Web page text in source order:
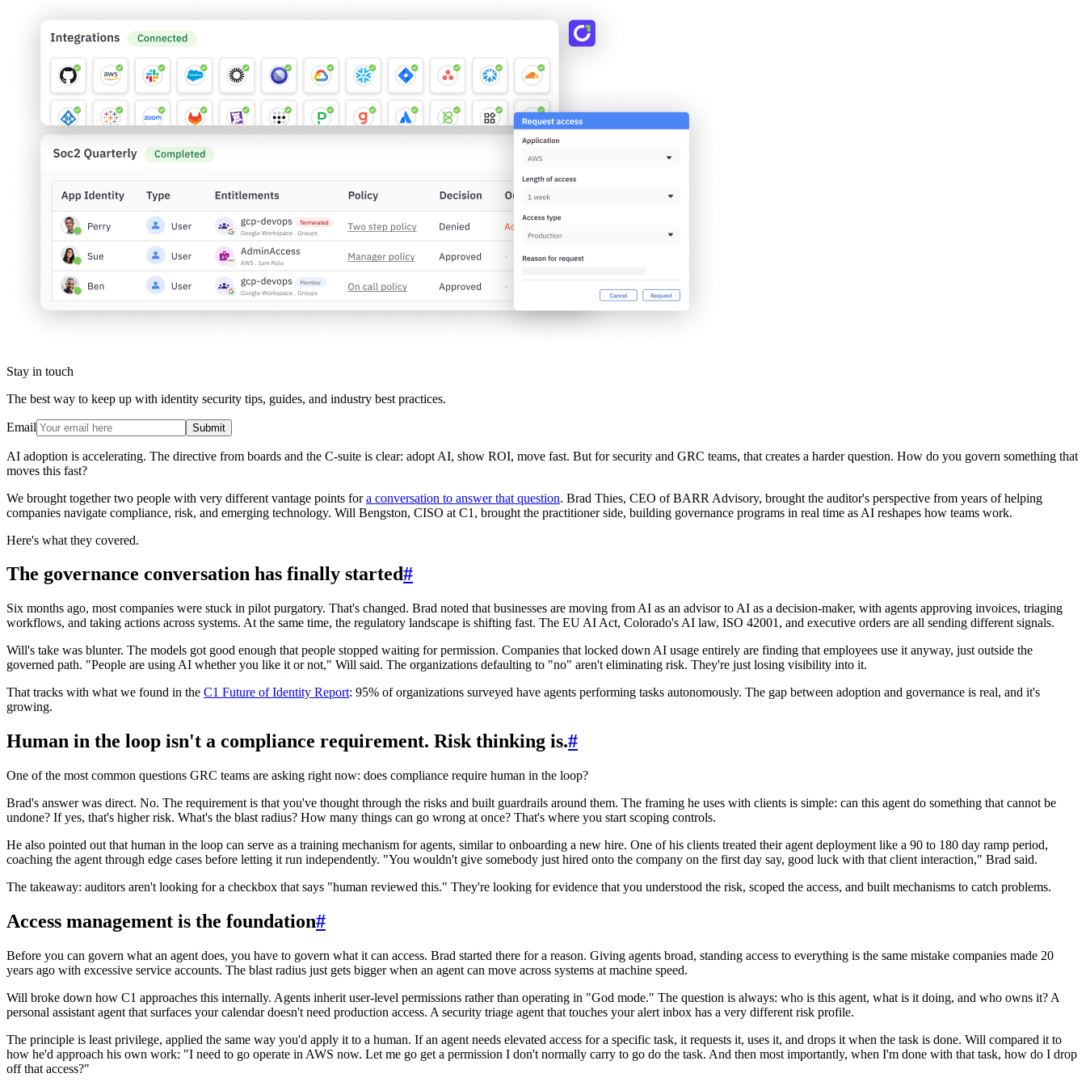
Stay in touch
The best way to keep up with identity security tips, guides, and industry best practices.
Email Submit
AI adoption is accelerating. The directive from boards and the C-suite is clear: adopt AI, show ROI, move fast. But for security and GRC teams, that creates a harder question. How do you govern something that
moves this fast?
We brought together two people with very different vantage points fora conversation to answer that question. Brad Thies, CEO of BARR Advisory, brought the auditor's perspective from years of helping
companies navigate compliance, risk, and emerging technology. Will Bengston, CISO at C1, brought the practitioner side, building governance programs in real time as AI reshapes how teams work.
Here's what they covered.
The governance conversation has finally started#
Six months ago, most companies were stuck in pilot purgatory. That's changed. Brad noted that businesses are moving from AI as an advisor to AI as a decision-maker, with agents approving invoices, triaging
workflows, and taking actions across systems. At the same time, the regulatory landscape is shifting fast. The EU AI Act, Colorado's AI law, ISO 42001, and executive orders are all sending different signals.
Will's take was blunter. The models got good enough that people stopped waiting for permission. Companies that locked down AI usage entirely are finding that employees use it anyway, just outside the
governed path. "People are using AI whether you like it or not," Will said. The organizations defaulting to "no" aren't eliminating risk. They're just losing visibility into it.
That tracks with what we found in the C1 Future of Identity Report: 95% of organizations surveyed have agents performing tasks autonomously. The gap between adoption and governance is real, and it's
growing.
Human in the loop isn't a compliance requirement. Risk thinking is.#
One of the most common questions GRC teams are asking right now: does compliance require human in the loop?
Brad's answer was direct. No. The requirement is that you've thought through the risks and built guardrails around them. The framing he uses with clients is simple: can this agent do something that cannot be
undone? If yes, that's higher risk. What's the blast radius? How many things can go wrong at once? That's where you start scoping controls.
He also pointed out that human in the loop can serve as a training mechanism for agents, similar to onboarding a new hire. One of his clients treated their agent deployment like a 90 to 180 day ramp period,
coaching the agent through edge cases before letting it run independently. "You wouldn't give somebody just hired onto the company on the first day say, good luck with that client interaction," Brad said.
The takeaway: auditors aren't looking for a checkbox that says "human reviewed this." They're looking for evidence that you understood the risk, scoped the access, and built mechanisms to catch problems.
Access management is the foundation#
Before you can govern what an agent does, you have to govern what it can access. Brad started there for a reason. Giving agents broad, standing access to everything is the same mistake companies made 20
years ago with excessive service accounts. The blast radius just gets bigger when an agent can move across systems at machine speed.
Will broke down how C1 approaches this internally. Agents inherit user-level permissions rather than operating in "God mode." The question is always: who is this agent, what is it doing, and who owns it? A
personal assistant agent that surfaces your calendar doesn't need production access. A security triage agent that touches your alert inbox has a very different risk profile.
The principle is least privilege, applied the same way you'd apply it to a human. If an agent needs elevated access for a specific task, it requests it, uses it, and drops it when the task is done. Will compared it to
how he'd approach his own work: "I need to go operate in AWS now. Let me go get a permission I don't normally carry to go do the task. And then most importantly, when I'm done with that task, how do I drop
off that access?"